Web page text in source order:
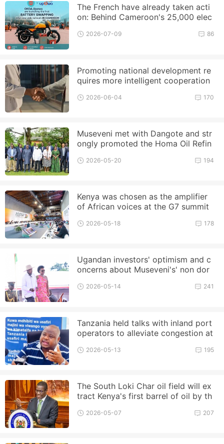
The French have already taken acti
on: Behind Cameroon's 25,000 elec
86
2026-07-09
Promoting national development re
quires more intelligent cooperation
170
2026-06-04
Museveni met with Dangote and str
ongly promoted the Homa Oil Refin
194
2026-05-20
Kenya was chosen as the amplifier
of African voices at the G7 summit
178
2026-05-18
Ugandan investors' optimism and c
oncerns about Museveni's' non dor
241
2026-05-14
Tanzania held talks with inland port
operators to alleviate congestion at
195
2026-05-13
The South Loki Char oil field will ex
tract Kenya's first barrel of oil by th
207
2026-05-07